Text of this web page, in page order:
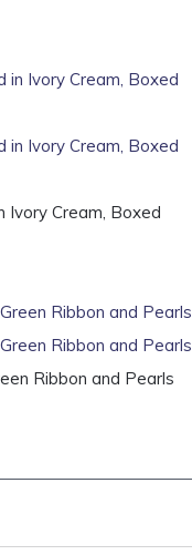
Ivory Cream, Boxed
Ribbon and Pearls